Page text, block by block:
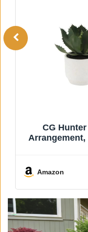
The
Plaques/Wall
the
Amazon